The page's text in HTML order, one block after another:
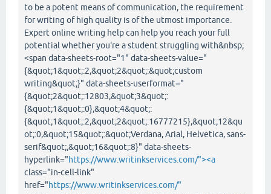
to be a potent means of communication, the requirement
for writing of high quality is of the utmost importance.
Expert online writing help can help you reach your full
potential whether you're a student struggling with&nbsp;
<span data-sheets-root="1" data-sheets-value="
{&quot;1&quot;:2,&quot;2&quot;:&quot;custom
writing&quot;}" data-sheets-userformat="
{&quot;2&quot;:12803,&quot;3&quot;:
{&quot;1&quot;:0},&quot;4&quot;:
{&quot;1&quot;:2,&quot;2&quot;:16777215},&quot;12&qu
ot;:0,&quot;15&quot;:&quot;Verdana, Arial, Helvetica, sans-
serif&quot;,&quot;16&quot;:8}" data-sheets-
hyperlink="https://www.writinkservices.com/"><a
class="in-cell-link"
href="https://www.writinkservices.com/"